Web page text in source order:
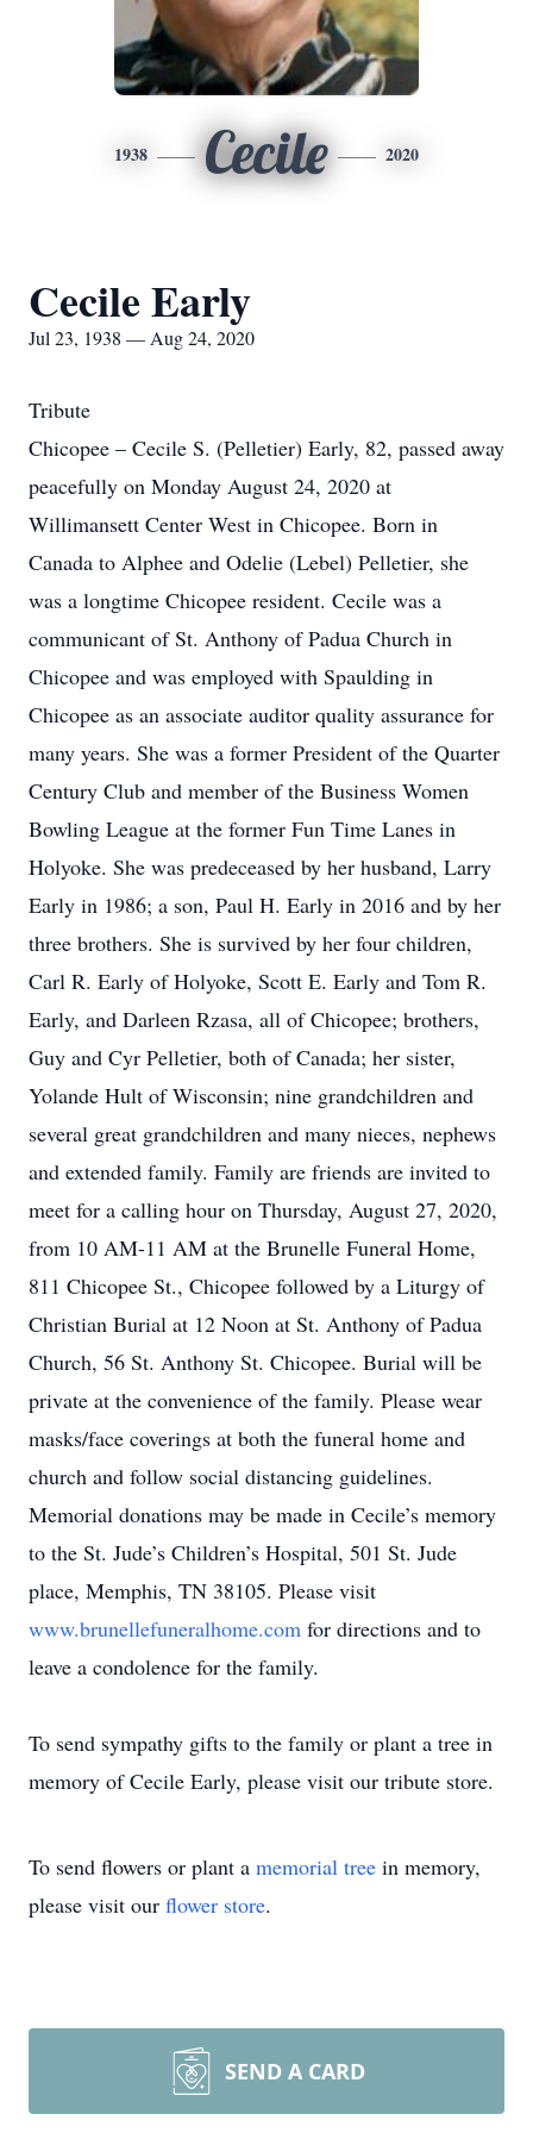
1938 Cecile 2020
Cecile Early
Jul 23, 1938 — Aug 24, 2020
Tribute
Chicopee – Cecile S. (Pelletier) Early, 82, passed away
peacefully on Monday August 24, 2020 at
Willimansett Center West in Chicopee. Born in
Canada to Alphee and Odelie (Lebel) Pelletier, she
was a longtime Chicopee resident. Cecile was a
communicant of St. Anthony of Padua Church in
Chicopee and was employed with Spaulding in
Chicopee as an associate auditor quality assurance for
many years. She was a former President of the Quarter
Century Club and member of the Business Women
Bowling League at the former Fun Time Lanes in
Holyoke. She was predeceased by her husband, Larry
Early in 1986; a son, Paul H. Early in 2016 and by her
three brothers. She is survived by her four children,
Carl R. Early of Holyoke, Scott E. Early and Tom R.
Early, and Darleen Rzasa, all of Chicopee; brothers,
Guy and Cyr Pelletier, both of Canada; her sister,
Yolande Hult of Wisconsin; nine grandchildren and
several great grandchildren and many nieces, nephews
and extended family. Family are friends are invited to
meet for a calling hour on Thursday, August 27, 2020,
from 10 AM-11 AM at the Brunelle Funeral Home,
811 Chicopee St., Chicopee followed by a Liturgy of
Christian Burial at 12 Noon at St. Anthony of Padua
Church, 56 St. Anthony St. Chicopee. Burial will be
private at the convenience of the family. Please wear
masks/face coverings at both the funeral home and
church and follow social distancing guidelines.
Memorial donations may be made in Cecile’s memory
to the St. Jude’s Children’s Hospital, 501 St. Jude
place, Memphis, TN 38105. Please visit
www.brunellefuneralhome.com for directions and to
leave a condolence for the family.
To send sympathy gifts to the family or plant a tree in
memory of Cecile Early, please visit our tribute store.
To send flowers or plant a memorial tree in memory,
please visit our flower store.
SEND A CARD